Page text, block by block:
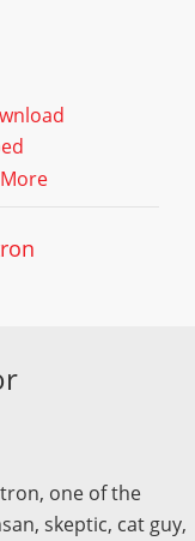
More
one of the
skeptic, cat guy,